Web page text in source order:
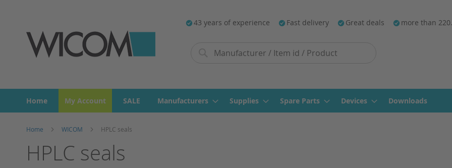
43 years of experience Fast delivery Great deals more than
Home My Account SALE Manufacturers Supplies Spare Parts Devices Downloads
Home WICOM HPLC seals
HPLC seals